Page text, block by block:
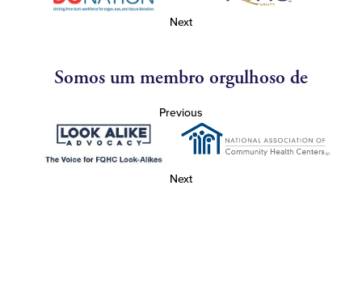
Next
Somos um membro orgulhoso de
Previous
Next